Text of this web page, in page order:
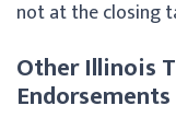
not at the closing
Other Illinois
Endorsements